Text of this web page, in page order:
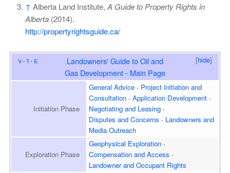
↑ Alberta Land Institute, A Guide to Property Rights in
Alberta(2014).
http://propertyrightsguide.ca/
[hide]
v t e
Landowners' Guide to Oil and
Gas Development - Main Page
InitiationPhase
General Advice
Project Initiation and
Consultation
Application Development
Negotiating and Leasing
Disputes and Concerns
Landowners and
Media Outreach
ExplorationPhase
Geophysical Exploration
Compensation and Access
Landowner and Occupant Rights